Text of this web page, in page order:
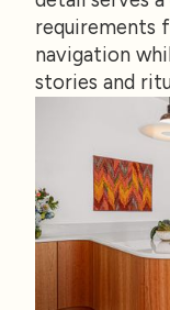
requirements
navigation
stories and